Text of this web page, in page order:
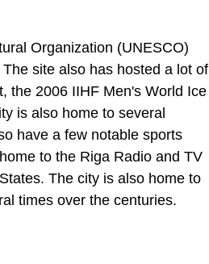
Organization (UNESCO)
site also has hosted a lot of
the 2006 IIHF Men's World Ice
is also home to several
have a few notable sports
to the Riga Radio and TV
The city is also home to
times over the centuries.